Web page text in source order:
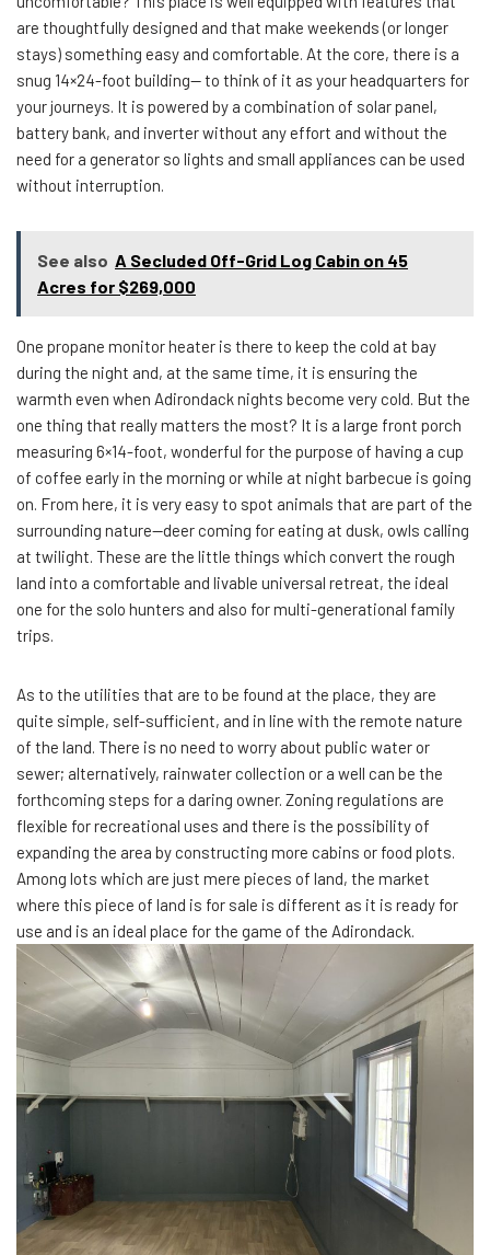
are thoughtfully designed and that make weekends (or longer
stays) something easy and comfortable. At the core, there is a
snug 14×24-foot building— to think of it as your headquarters for
your journeys. It is powered by a combination of solar panel,
battery bank, and inverter without any effort and without the
need for a generator so lights and small appliances can be used
without interruption.
See also A Secluded Off-Grid Log Cabin on 45
Acres for $269,000
One propane monitor heater is there to keep the cold at bay
during the night and, at the same time, it is ensuring the
warmth even when Adirondack nights become very cold. But the
one thing that really matters the most? It is a large front porch
measuring 6×14-foot, wonderful for the purpose of having a cup
of coffee early in the morning or while at night barbecue is going
on. From here, it is very easy to spot animals that are part of the
surrounding nature—deer coming for eating at dusk, owls calling
at twilight. These are the little things which convert the rough
land into a comfortable and livable universal retreat, the ideal
one for the solo hunters and also for multi-generational family
trips.
As to the utilities that are to be found at the place, they are
quite simple, self-sufficient, and in line with the remote nature
of the land. There is no need to worry about public water or
sewer; alternatively, rainwater collection or a well can be the
forthcoming steps for a daring owner. Zoning regulations are
flexible for recreational uses and there is the possibility of
expanding the area by constructing more cabins or food plots.
Among lots which are just mere pieces of land, the market
where this piece of land is for sale is different as it is ready for
use and is an ideal place for the game of the Adirondack.